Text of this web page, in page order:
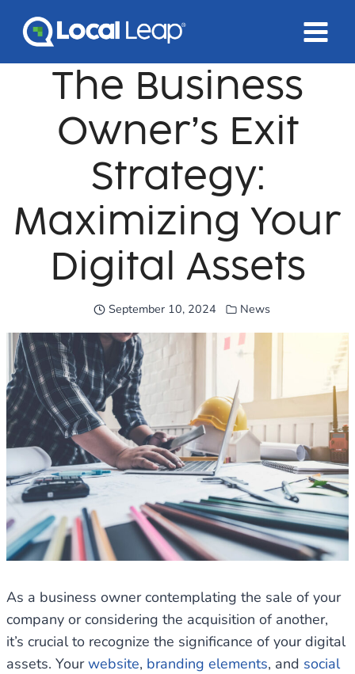
The Business
Owner’s Exit
Strategy:
Maximizing Your
Digital Assets
September 10, 2024 News
As a business owner contemplating the sale of your
company or considering the acquisition of another,
it’s crucial to recognize the significance of your digital
assets. Yourwebsite, branding elements, and social